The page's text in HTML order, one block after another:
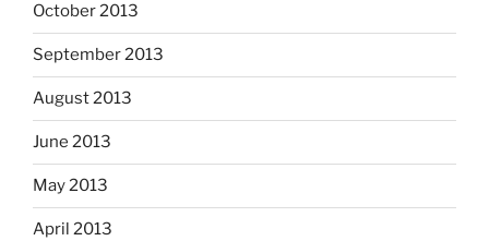
October 2013
September 2013
August 2013
June 2013
May 2013
April 2013